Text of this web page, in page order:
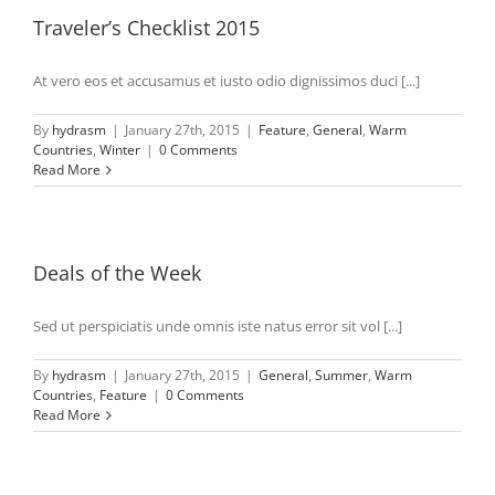
Traveler’s Checklist 2015
At vero eos et accusamus et iusto odio dignissimos duci [...]
By hydrasm | January 27th, 2015 | Feature, General, Warm
Countries, Winter | 0 Comments
Read More
Deals of the Week
Sed ut perspiciatis unde omnis iste natus error sit vol [...]
By hydrasm | January 27th, 2015 | General, Summer, Warm
Countries, Feature | 0 Comments
Read More